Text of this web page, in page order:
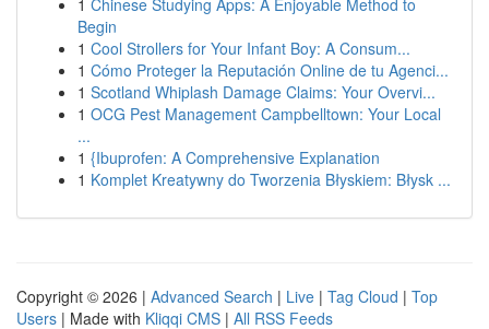
1 Chinese Studying Apps: A Enjoyable Method to
Begin
1 Cool Strollers for Your Infant Boy: A Consum...
1 Cómo Proteger la Reputación Online de tu Agenci...
1 Scotland Whiplash Damage Claims: Your Overvi...
1 OCG Pest Management Campbelltown: Your Local
...
1 {Ibuprofen: A Comprehensive Explanation
1 Komplet Kreatywny do Tworzenia Błyskiem: Błysk ...
Copyright © 2026 | Advanced Search | Live | Tag Cloud | Top
Users | Made with Kliqqi CMS | All RSS Feeds